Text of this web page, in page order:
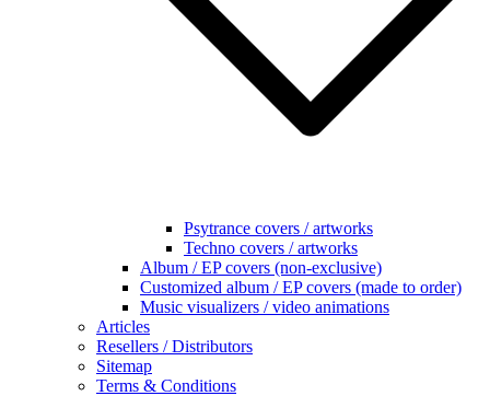
Psytrance covers / artworks
Techno covers / artworks
Album / EP covers (non-exclusive)
Customized album / EP covers (made to order)
Music visualizers / video animations
Articles
Resellers / Distributors
Sitemap
Terms & Conditions